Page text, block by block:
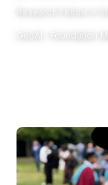
GeoAI · Foundation